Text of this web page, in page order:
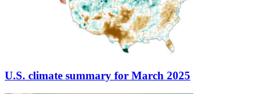
U.S. climate summary for March 2025